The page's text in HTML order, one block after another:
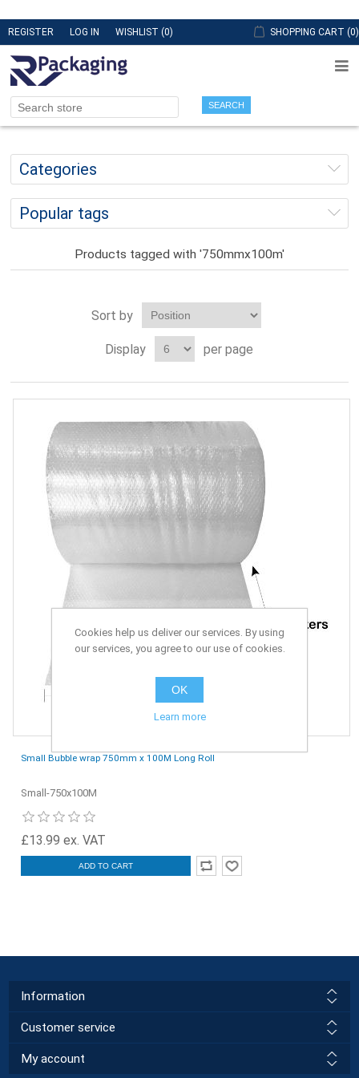
REGISTER LOG IN WISHLIST (0) SHOPPING CART (0)
SEARCH
Categories
Popular tags
Products tagged with '750mmx100m'
Sort by
Display per page
Small Bubble wrap 750mm x 100M Long Roll
Small-750x100M
£13.99 ex. VAT
ADD TO CART
Information
Customer service
My account
Cookies help us deliver our services. By using
our services, you agree to our use of cookies.
OK
Learn more